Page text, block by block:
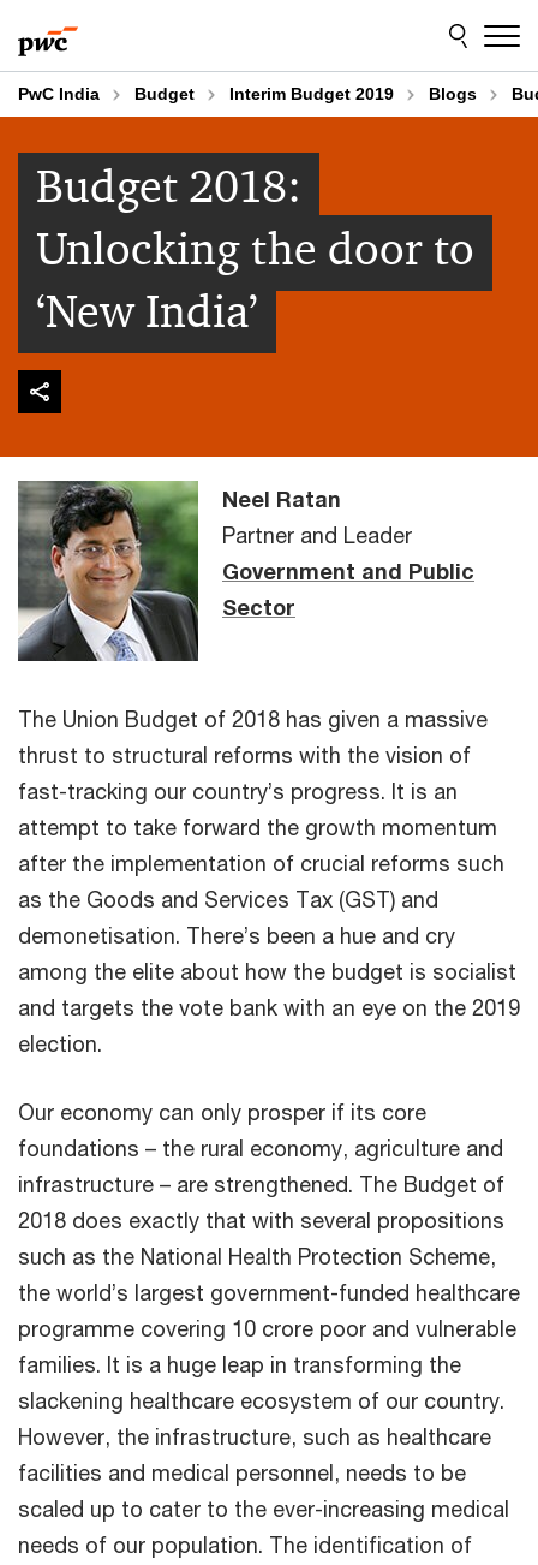
to
content
to
footer
PwC India Budget Interim Budget 2019 Blogs
Budget 2018:
Unlocking the door to
‘New India’
Neel Ratan
Partner and Leader
Government and Public
Sector
The Union Budget of 2018 has given a massive
thrust to structural reforms with the vision of
fast-tracking our country’s progress. It is an
attempt to take forward the growth momentum
after the implementation of crucial reforms such
as the Goods and Services Tax (GST) and
demonetisation. There’s been a hue and cry
among the elite about how the budget is socialist
and targets the vote bank with an eye on the 2019
election.
Our economy can only prosper if its core
foundations – the rural economy, agriculture and
infrastructure – are strengthened. The Budget of
2018 does exactly that with several propositions
such as the National Health Protection Scheme,
the world’s largest government-funded healthcare
programme covering 10 crore poor and vulnerable
families. It is a huge leap in transforming the
slackening healthcare ecosystem of our country.
However, the infrastructure, such as healthcare
facilities and medical personnel, needs to be
scaled up to cater to the ever-increasing medical
needs of our population. The identification of